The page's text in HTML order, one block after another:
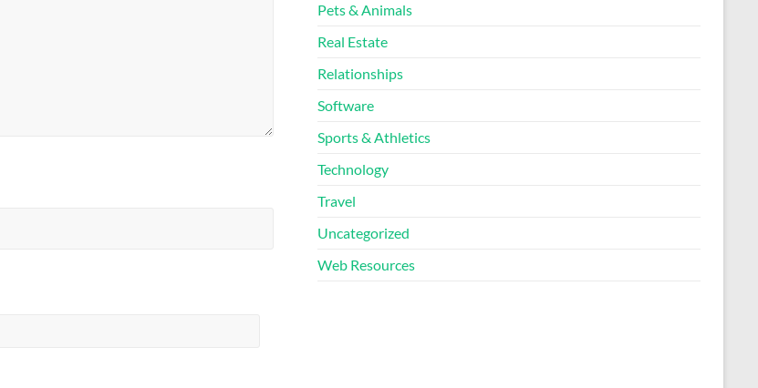
Pets & Animals
Real Estate
Relationships
Software
Sports & Athletics
Technology
Travel
Uncategorized
Web Resources